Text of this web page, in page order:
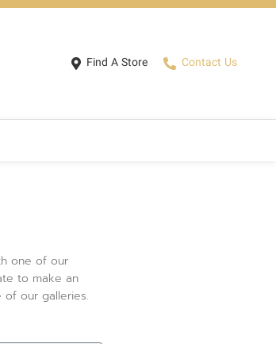
Find A Store Contact Us
one of our
to make an
our galleries.